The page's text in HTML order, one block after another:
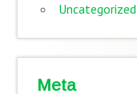
Uncategorized
Meta